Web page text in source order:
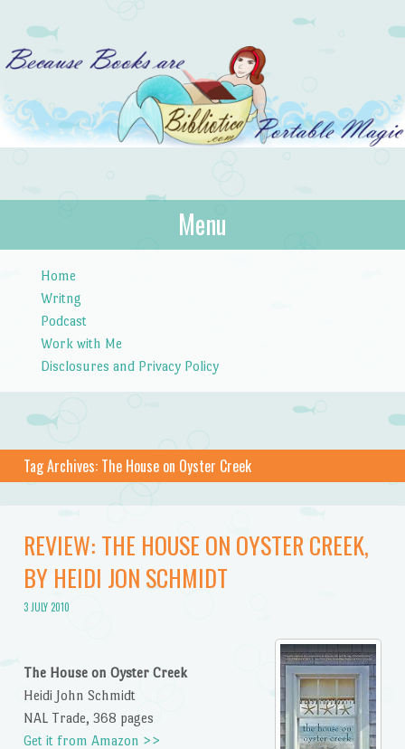
Bibliotica
…because books are portable magic.
Menu
Home
Writng
Podcast
Work with Me
Disclosures and Privacy Policy
Tag Archives: The House on Oyster Creek
REVIEW: THE HOUSE ON OYSTER CREEK,
BY HEIDI JON SCHMIDT
3 JULY 2010
The House on Oyster Creek
Heidi John Schmidt
NAL Trade, 368 pages
Get it from Amazon >>